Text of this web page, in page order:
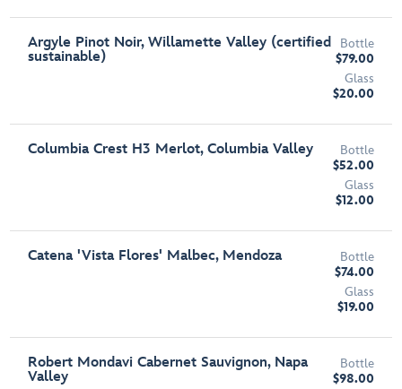
Argyle Pinot Noir, Willamette Valley (certified
sustainable)
Bottle
$79.00
Glass
$20.00
Columbia Crest H3 Merlot, Columbia Valley
Bottle
$52.00
Glass
$12.00
Catena 'Vista Flores' Malbec, Mendoza
Bottle
$74.00
Glass
$19.00
Robert Mondavi Cabernet Sauvignon, Napa
Valley
Bottle
$98.00